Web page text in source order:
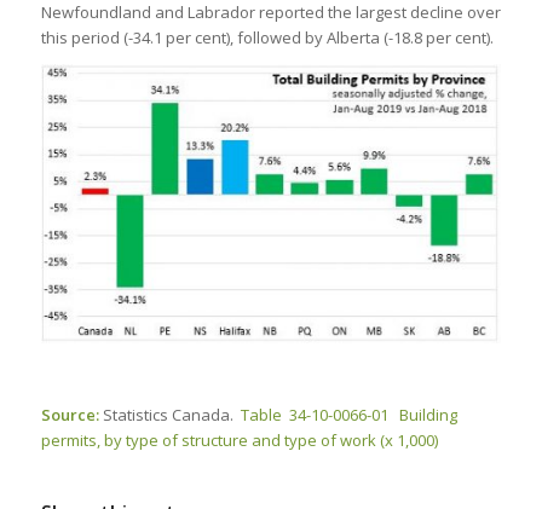
Newfoundland and Labrador reported the largest decline over
this period (-34.1 per cent), followed by Alberta (-18.8 per cent).
Source:Statistics Canada. Table 34-10-0066-01 Building
permits, by type of structure and type of work (x 1,000)